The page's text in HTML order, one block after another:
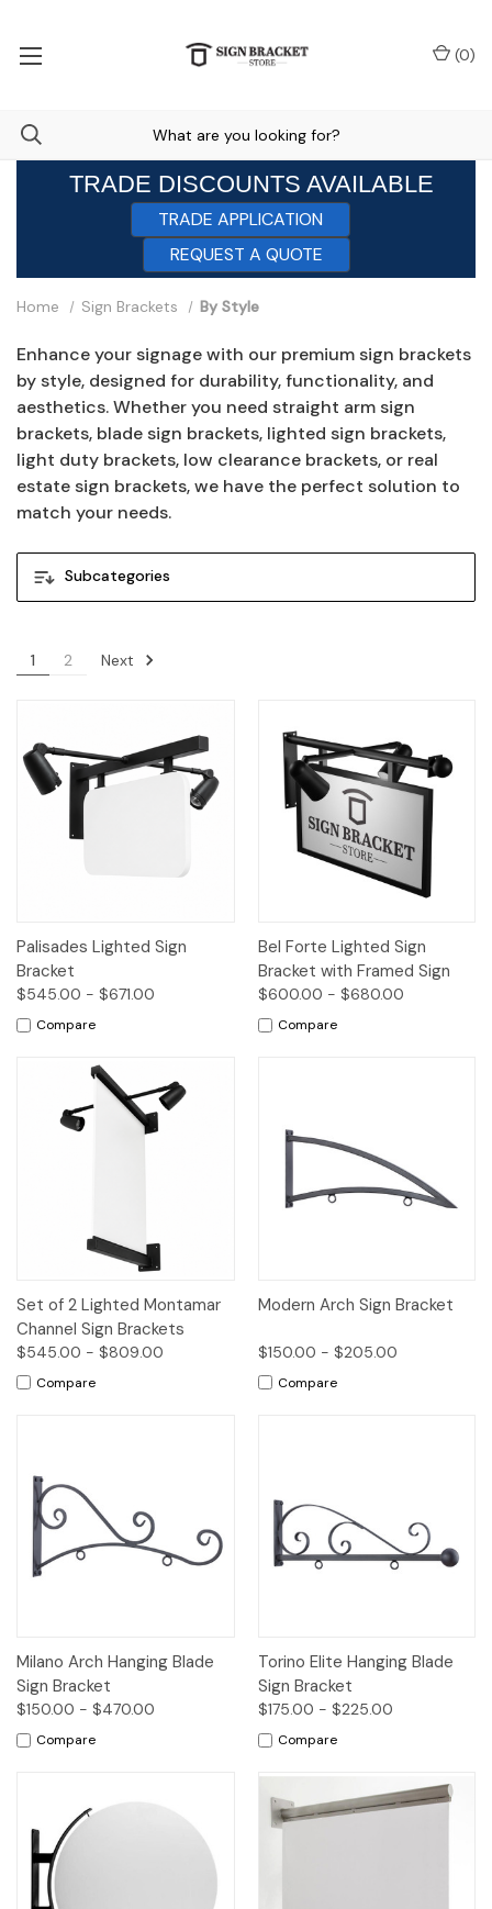
(0)
TRADE DISCOUNTS AVAILABLE
TRADE APPLICATION
REQUEST A QUOTE
Subcategories
Home Sign Brackets By Style
Enhance your signage with our premium sign brackets
by style, designed for durability, functionality, and
aesthetics. Whether you need straight arm sign
brackets, blade sign brackets, lighted sign brackets,
light duty brackets, low clearance brackets, or real
estate sign brackets, we have the perfect solution to
match your needs.
1 2 Next
Palisades Lighted Sign
Bracket
$545.00 - $671.00
Compare
Bel Forte Lighted Sign
Bracket with Framed Sign
$600.00 - $680.00
Compare
Set of 2 Lighted Montamar
Channel Sign Brackets
$545.00 - $809.00
Compare
Modern Arch Sign Bracket
$150.00 - $205.00
Compare
Milano Arch Hanging Blade
Sign Bracket
$150.00 - $470.00
Compare
Torino Elite Hanging Blade
Sign Bracket
$175.00 - $225.00
Compare